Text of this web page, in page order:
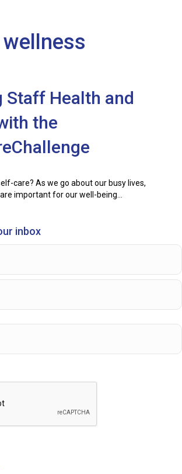
Staff Health and
the
care? As we go about our busy lives,
important for our well-being…
inbox